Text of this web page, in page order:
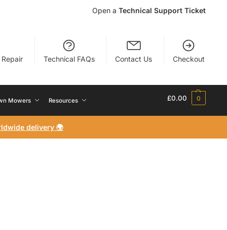
Open aTechnical Support Ticket
Technical FAQs Contact Us Checkout
Mowers Resources £0.00 0
delivery 🌍